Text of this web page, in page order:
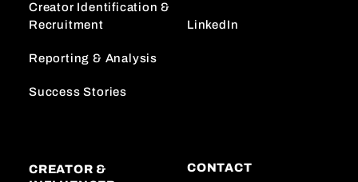
Creator Identification &
Recruitment
Reporting & Analysis
Success Stories
LinkedIn
CREATOR &
CONTACT